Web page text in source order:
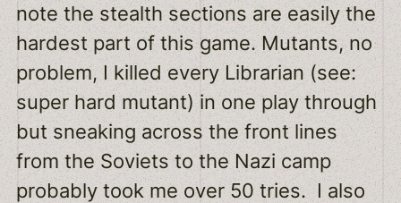
note the stealth sections are easily the
hardest part of this game. Mutants, no
problem, I killed every Librarian (see:
super hard mutant) in one play through
but sneaking across the front lines
from the Soviets to the Nazi camp
probably took me over 50 tries. I also